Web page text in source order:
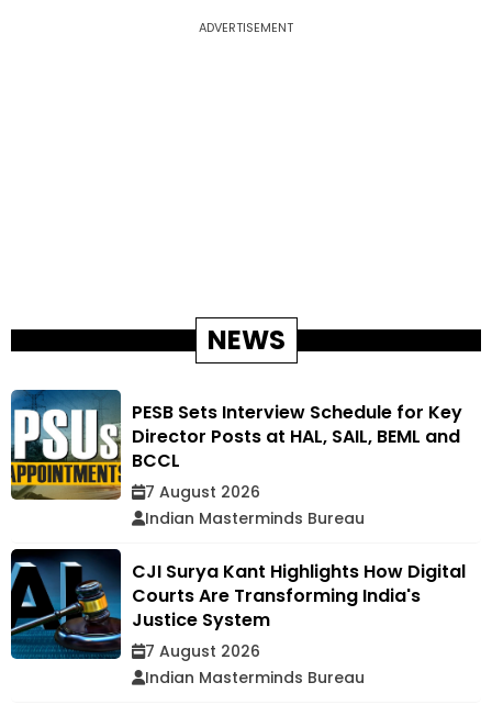
ADVERTISEMENT
NEWS
PESB Sets Interview Schedule for Key
Director Posts at HAL, SAIL, BEML and
BCCL
7 August 2026
Indian Masterminds Bureau
CJI Surya Kant Highlights How Digital
Courts Are Transforming India's
Justice System
7 August 2026
Indian Masterminds Bureau